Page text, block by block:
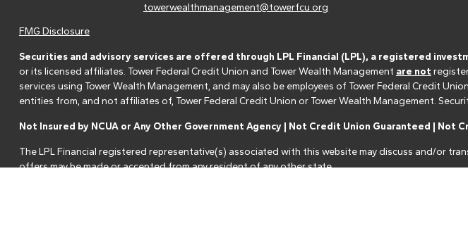
towerwealthmanagement@towerfcu.org
FMG Disclosure
Securities and advisory services are offered through LPL Financial (LPL), a registered
or its licensed affiliates. Tower Federal Credit Union and Tower Wealth Management are not
services using Tower Wealth Management, and may also be employees of Tower Federal Credit
entities from, and not affiliates of, Tower Federal Credit Union or Tower Wealth Management.
Not Insured by NCUA or Any Other Government Agency | Not Credit Union Guaranteed | Not
The LPL Financial registered representative(s) associated with this website may discuss and/or
offers may be made or accepted from any resident of any other state.